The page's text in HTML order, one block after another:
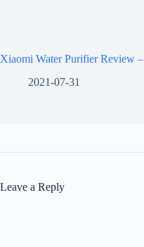
Xiaomi Water Purifier Review
2021-07-31
Leave a Reply